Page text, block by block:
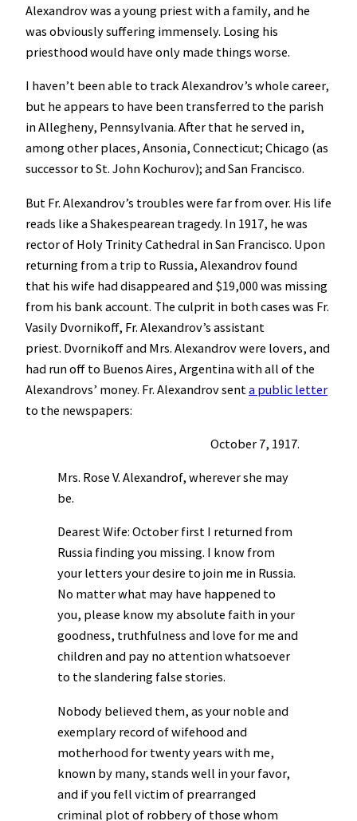
Alexandrov was a young priest with a family, and he
was obviously suffering immensely. Losing his
priesthood would have only made things worse.
I haven’t been able to track Alexandrov’s whole career,
but he appears to have been transferred to the parish
in Allegheny, Pennsylvania. After that he served in,
among other places, Ansonia, Connecticut; Chicago (as
successor to St. John Kochurov); and San Francisco.
But Fr. Alexandrov’s troubles were far from over. His life
reads like a Shakespearean tragedy. In 1917, he was
rector of Holy Trinity Cathedral in San Francisco. Upon
returning from a trip to Russia, Alexandrov found
that his wife had disappeared and $19,000 was missing
from his bank account. The culprit in both cases was Fr.
Vasily Dvornikoff, Fr. Alexandrov’s assistant
priest. Dvornikoff and Mrs. Alexandrov were lovers, and
had run off to Buenos Aires, Argentina with all of the
Alexandrovs’ money. Fr. Alexandrov sent a public letter
to the newspapers:
October 7, 1917.
Mrs. Rose V. Alexandrof, wherever she may
be.
Dearest Wife: October first I returned from
Russia finding you missing. I know from
your letters your desire to join me in Russia.
No matter what may have happened to
you, please know my absolute faith in your
goodness, truthfulness and love for me and
children and pay no attention whatsoever
to the slandering false stories.
Nobody believed them, as your noble and
exemplary record of wifehood and
motherhood for twenty years with me,
known by many, stands well in your favor,
and if you fell victim of prearranged
criminal plot of robbery of those whom